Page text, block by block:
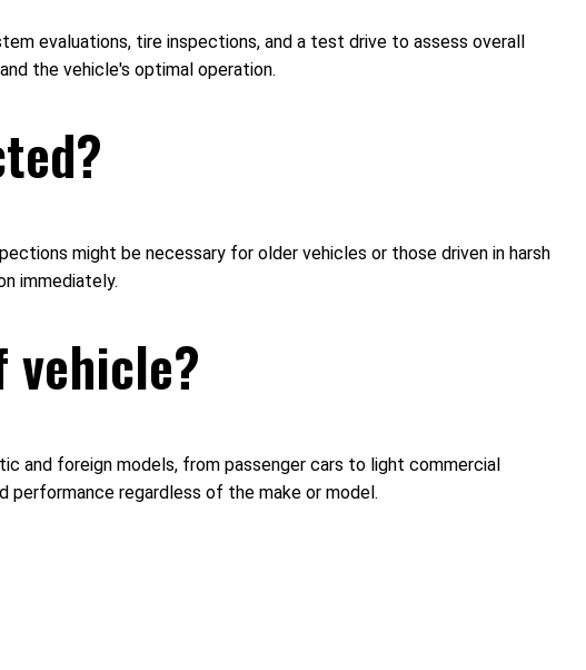
evaluations, tire inspections, and a test drive to assess overall
the vehicle's optimal operation.
might be necessary for older vehicles or those driven in harsh
immediately.
vehicle?
and foreign models, from passenger cars to light commercial
performance regardless of the make or model.